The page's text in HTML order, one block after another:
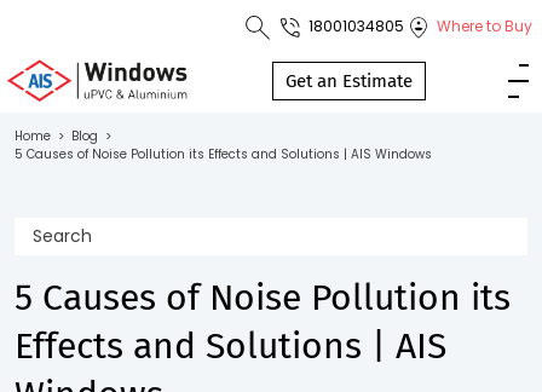
1800 103
4805
18001034805 Where to Buy
Get an Estimate
Home > Blog >
5 Causes of Noise Pollution its Effects and Solutions | AIS Windows
5 Causes of Noise Pollution its
Effects and Solutions | AIS